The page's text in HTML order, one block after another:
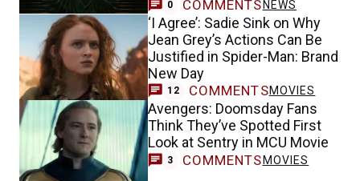
0 COMMENTS NEWS
‘I Agree’: Sadie Sink on Why
Jean Grey’s Actions Can Be
Justified in Spider-Man: Brand
New Day
12 COMMENTSMOVIES
Avengers: Doomsday Fans
Think They’ve Spotted First
Look at Sentry in MCU Movie
3 COMMENTS MOVIES